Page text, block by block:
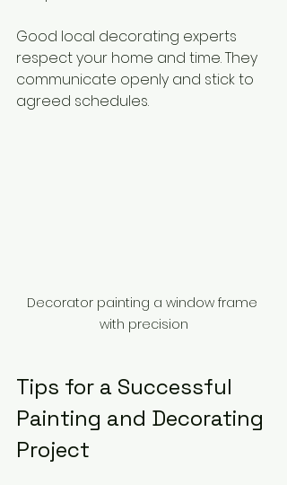
Good local decorating experts
respect your home and time. They
communicate openly and stick to
agreed schedules.
Decorator painting a window frame
with precision
Tips for a Successful
Painting and Decorating
Project